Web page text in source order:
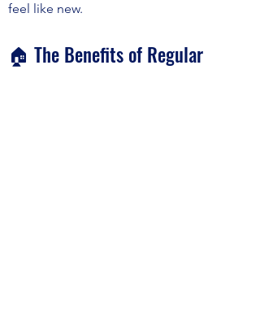
feel like new.
🏠 The Benefits of Regular